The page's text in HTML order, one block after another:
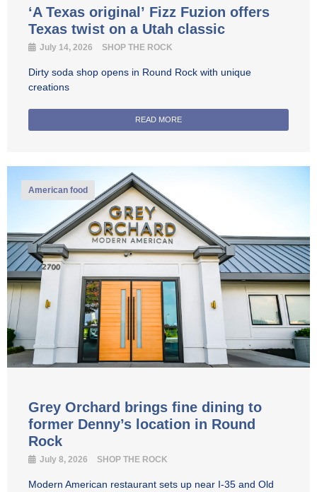
‘A Texas original’ Fizz Fuzion offers
Texas twist on a Utah classic
July 14, 2026 SHOP THE ROCK
Dirty soda shop opens in Round Rock with unique
creations
READ MORE
American food
Grey Orchard brings fine dining to
former Denny’s location in Round
Rock
July 8, 2026 SHOP THE ROCK
Modern American restaurant sets up near I-35 and Old